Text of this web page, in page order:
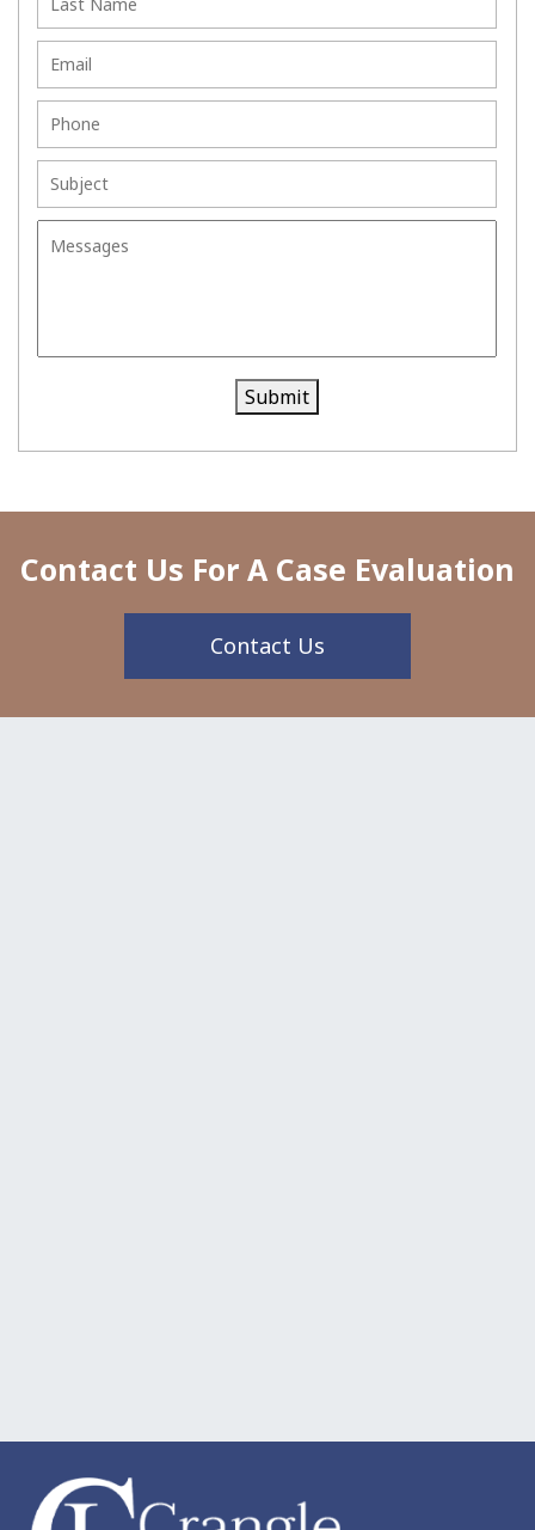
nts
Submit
Contact Us For A Case Evaluation
Contact Us